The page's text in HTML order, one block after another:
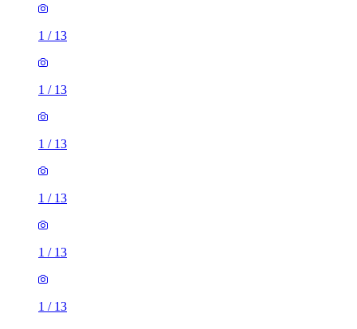
1 / 13
1 / 13
1 / 13
1 / 13
1 / 13
1 / 13